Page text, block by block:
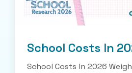
School Costs In
School Costs in 2026